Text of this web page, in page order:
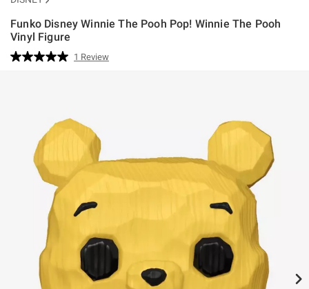
Funko Disney Winnie The Pooh Pop! Winnie The Pooh
Vinyl Figure
3.3 out of 5 Customer Rating
Read
1 Review